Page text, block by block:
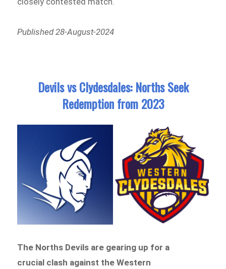
Published 28-August-2024
Devils vs Clydesdales: Norths Seek
Redemption from 2023
The Norths Devils are gearing up for a
crucial clash against the Western